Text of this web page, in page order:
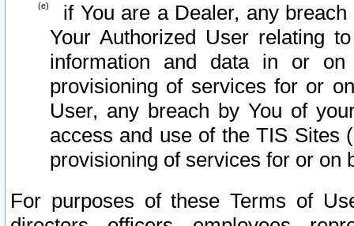
if You are a Dealer, any
Your Authorized User relating
information and data in or on
provisioning of services for or
User, any breach by You of
access and use of the TIS Sites
provisioning of services for or on
For purposes of these Terms of